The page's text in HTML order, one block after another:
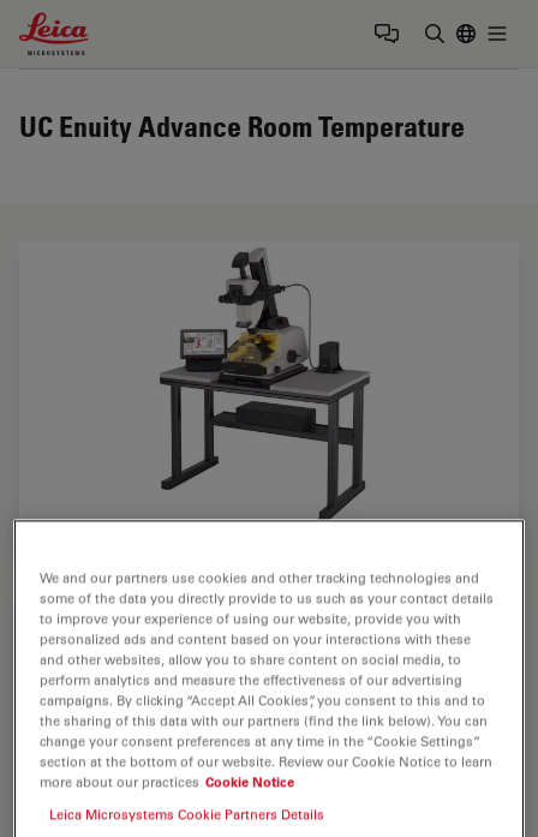
Leica Microsystems Logo
UC Enuity Advance Room Temperature
We and our partners use cookies and other tracking technologies and
some of the data you directly provide to us such as your contact details
to improve your experience of using our website, provide you with
personalized ads and content based on your interactions with these
and other websites, allow you to share content on social media, to
perform analytics and measure the effectiveness of our advertising
campaigns. By clicking “Accept All Cookies”, you consent to this and to
the sharing of this data with our partners (find the link below). You can
change your consent preferences at any time in the “Cookie Settings”
section at the bottom of our website. Review our Cookie Notice to learn
more about our practices Cookie Notice
Leica Microsystems Cookie Partners Details